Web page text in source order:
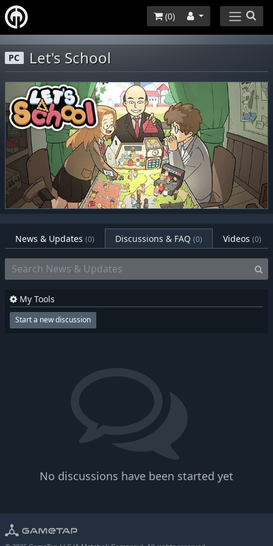
(0)
PC Let's School
News & Updates (0) Discussions & FAQ (0) Videos (0)
No discussions have been started yet
My Tools
Start a new discussion